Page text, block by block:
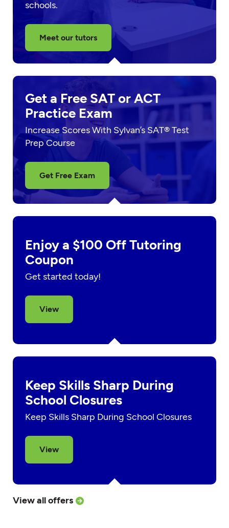
schools.
Meet our tutors
Get a Free SAT or ACT
Practice Exam
Increase Scores With Sylvan’s SAT® Test
Prep Course
Get Free Exam
Enjoy a $100 Off Tutoring
Coupon
Get started today!
View
Keep Skills Sharp During
School Closures
Keep Skills Sharp During School Closures
View
View all offers